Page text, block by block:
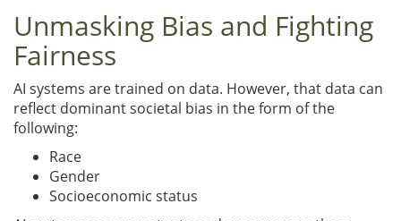
Unmasking Bias and Fighting
Fairness
AI systems are trained on data. However, that data can
reflect dominant societal bias in the form of the
following:
Race
Gender
Socioeconomic status